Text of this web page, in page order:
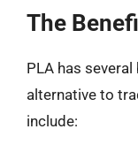
The
PLA has
alternative to
include: